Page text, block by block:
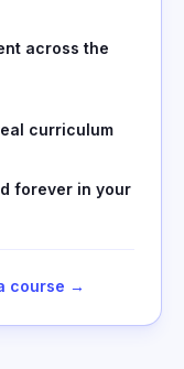
across the
curriculum
forever in your
course →